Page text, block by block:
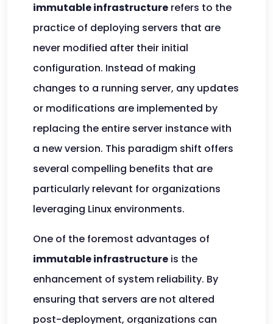
immutable infrastructure refers to the
practice of deploying servers that are
never modified after their initial
configuration. Instead of making
changes to a running server, any updates
or modifications are implemented by
replacing the entire server instance with
a new version. This paradigm shift offers
several compelling benefits that are
particularly relevant for organizations
leveraging Linux environments.
One of the foremost advantages of
immutable infrastructure is the
enhancement of system reliability. By
ensuring that servers are not altered
post-deployment, organizations can